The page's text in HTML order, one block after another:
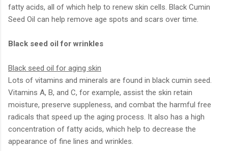
fatty acids, all of which help to renew skin cells. Black Cumin
Seed Oil can help remove age spots and scars over time.
Black seed oil for wrinkles
Black seed oil for aging skin
Lots of vitamins and minerals are found in black cumin seed.
Vitamins A, B, and C, for example, assist the skin retain
moisture, preserve suppleness, and combat the harmful free
radicals that speed up the aging process. It also has a high
concentration of fatty acids, which help to decrease the
appearance of fine lines and wrinkles.